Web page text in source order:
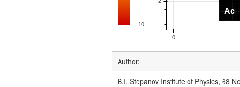
Author:
B.I. Stepanov Institute of Physics, 68